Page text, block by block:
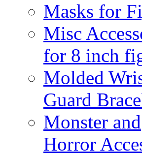
Masks for
Misc
for 8 inch
Molded
Guard
Monster and
Horror